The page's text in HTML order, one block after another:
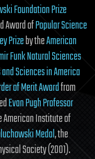
Foundation Prize
Award ofPopular Science
Prizeby theAmerican
Funk Natural Sciences
Sciences in America
of Merit Awardfrom
Evan Pugh Professor
American Institute of
Medal, the
Society (2001).